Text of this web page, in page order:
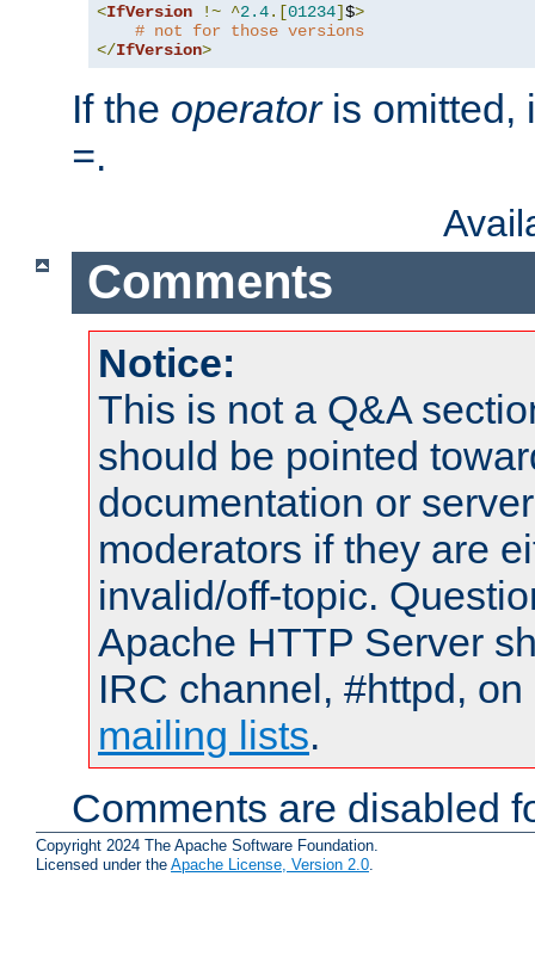
<IfVersion !~ ^2.4.[01234]$>
# not for those versions
</IfVersion>
If the operatoris omitted,
=.
Comments
Notice:
This is not a Q&A
should be pointed
documentation or
moderators if they are
invalid/off-topic.
Apache HTTP Server
IRC channel, #httpd,
mailing lists.
Comments are disabled
Copyright 2024 The Apache Software Foundation.
Licensed under the Apache License, Version 2.0